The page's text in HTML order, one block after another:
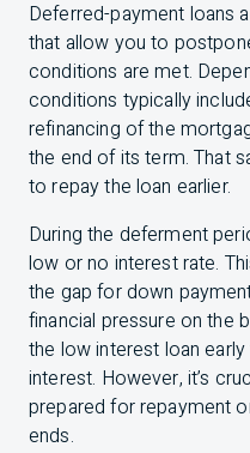
Deferred-payment loans
that allow you to
conditions are met.
conditions typically
refinancing of the
the end of its term. That
to repay the loan earlier.
During the deferment
low or no interest rate.
the gap for down
financial pressure on the
the low interest loan
interest. However, it’s
prepared for repayment
ends.